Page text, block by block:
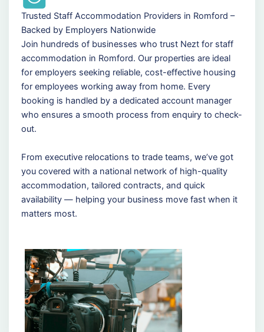
Trusted Staff Accommodation Providers in Romford –
Backed by Employers Nationwide
Join hundreds of businesses who trust Nezt for staff
accommodation in Romford. Our properties are ideal
for employers seeking reliable, cost-effective housing
for employees working away from home. Every
booking is handled by a dedicated account manager
who ensures a smooth process from enquiry to check-
out.
From executive relocations to trade teams, we’ve got
you covered with a national network of high-quality
accommodation, tailored contracts, and quick
availability — helping your business move fast when it
matters most.